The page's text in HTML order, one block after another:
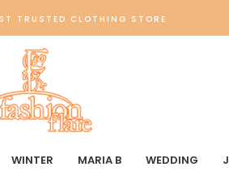
TRUSTED CLOTHING STORE
WINTER MARIA B WEDDING